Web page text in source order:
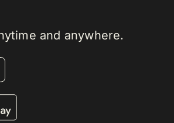
and anywhere.